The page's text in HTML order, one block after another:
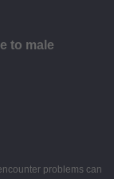
to male
problems can